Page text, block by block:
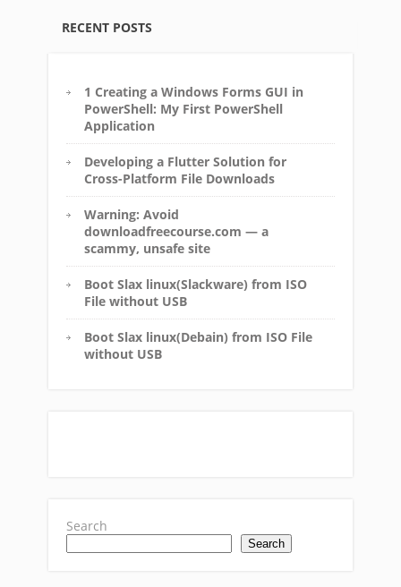
RECENT POSTS
1 Creating a Windows Forms GUI in
PowerShell: My First PowerShell
Application
Developing a Flutter Solution for
Cross-Platform File Downloads
Warning: Avoid
downloadfreecourse.com — a
scammy, unsafe site
Boot Slax linux(Slackware) from ISO
File without USB
Boot Slax linux(Debain) from ISO File
without USB
Search
Search